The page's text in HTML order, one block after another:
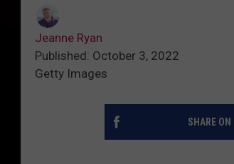
Jeanne Ryan
Published: October 3, 2022
Getty Images
SHARE ON